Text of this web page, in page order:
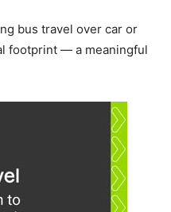
bus travel over car or
footprint — a meaningful